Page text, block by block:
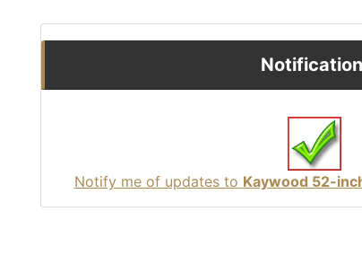
Notify me of updates to Kaywood 52-